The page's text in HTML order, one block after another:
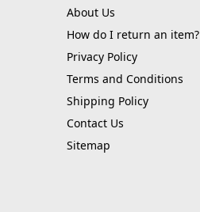
About Us
How do I return an item?
Privacy Policy
Terms and Conditions
Shipping Policy
Contact Us
Sitemap